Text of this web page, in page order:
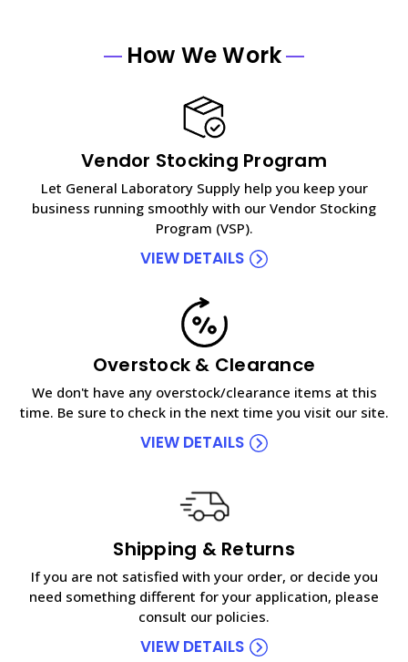
How We Work
Vendor Stocking Program
Let General Laboratory Supply help you keep your
business running smoothly with our Vendor Stocking
Program (VSP).
VIEW DETAILS
Overstock & Clearance
We don't have any overstock/clearance items at this
time. Be sure to check in the next time you visit our site.
VIEW DETAILS
Shipping & Returns
If you are not satisfied with your order, or decide you
need something different for your application, please
consult our policies.
VIEW DETAILS